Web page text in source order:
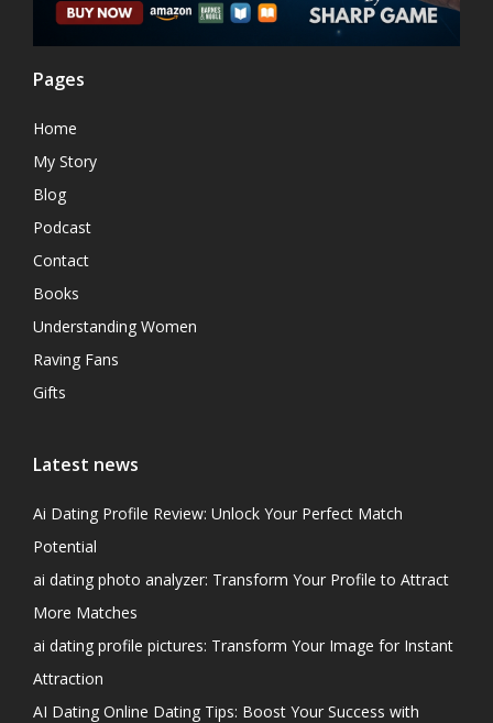
Pages
Home
My Story
Blog
Podcast
Contact
Books
Understanding Women
Raving Fans
Gifts
Latest news
Ai Dating Profile Review: Unlock Your Perfect Match
Potential
ai dating photo analyzer: Transform Your Profile to Attract
More Matches
ai dating profile pictures: Transform Your Image for Instant
Attraction
AI Dating Online Dating Tips: Boost Your Success with